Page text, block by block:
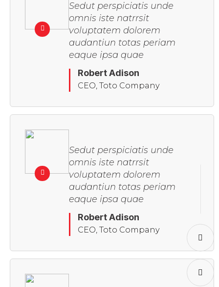
Sedut perspiciatis unde
omnis iste natrrsit
voluptatem dolorem
audantiun totas periam
eaque ipsa quae
Robert Adison
CEO, Toto Company
Sedut perspiciatis unde
omnis iste natrrsit
voluptatem dolorem
audantiun totas periam
eaque ipsa quae
Robert Adison
CEO, Toto Company